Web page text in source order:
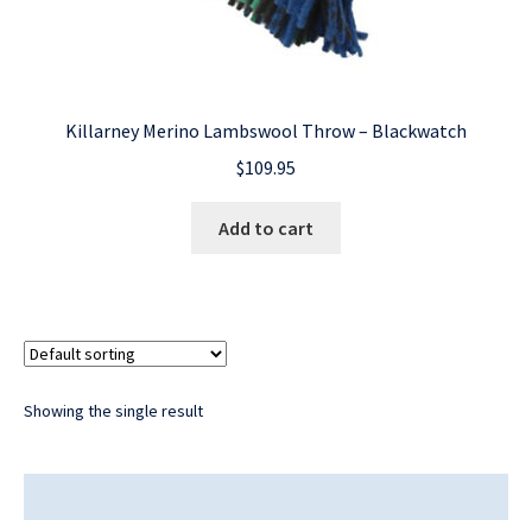
Killarney Merino Lambswool Throw – Blackwatch
$109.95
Add to cart
Showing the single result